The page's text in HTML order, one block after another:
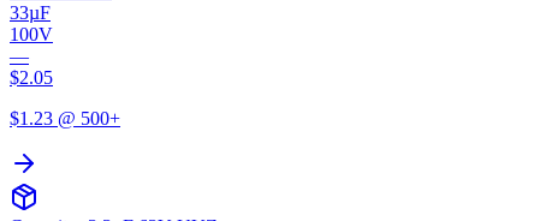
33µF
100V
—
$2.05
$1.23 @ 500+